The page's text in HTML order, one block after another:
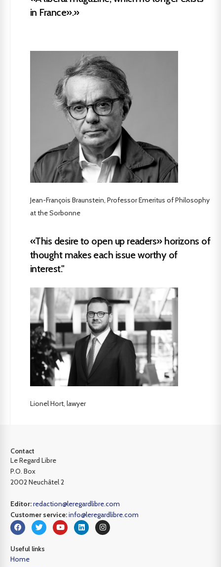
in France».»
Jean-François Braunstein, Professor Emeritus of Philosophy
at the Sorbonne
«This desire to open up readers» horizons of
thought makes each issue worthy of
interest."
Lionel Hort, lawyer
Contact
Le Regard Libre
P.O. Box
2002 Neuchâtel 2
Editor:redaction@leregardlibre.com
Customer service:info@leregardlibre.com
Useful links
Home